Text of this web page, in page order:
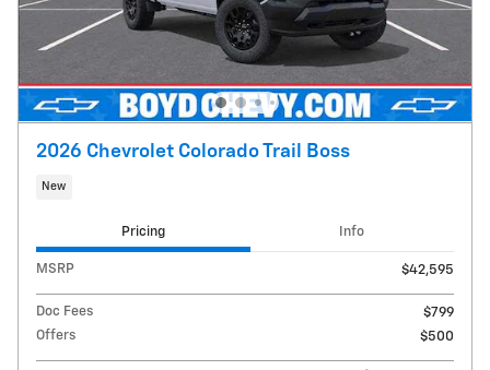
2026 Chevrolet Colorado Trail Boss
New
Pricing Info
MSRP $42,595
Doc Fees
$799
Offers
$500